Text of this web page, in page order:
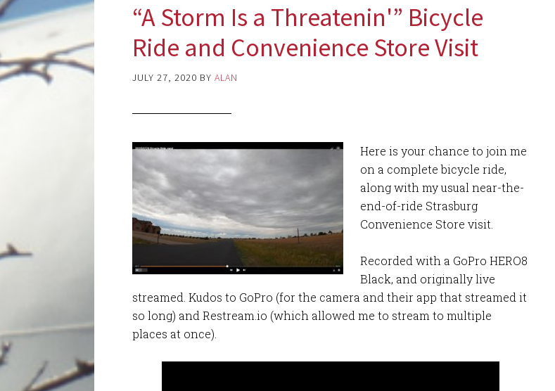
“A Storm Is a Threatenin'” Bicycle
Ride and Convenience Store Visit
JULY 27, 2020 BYALAN
Here is your chance to join me
on a complete bicycle ride,
along with my usual near-the-
end-of-ride Strasburg
Convenience Store visit.
Recorded with a GoPro HERO8
Black, and originally live
streamed. Kudos to GoPro (for the camera and their app that streamed it
so long) and Restream.io (which allowed me to stream to multiple
places at once).